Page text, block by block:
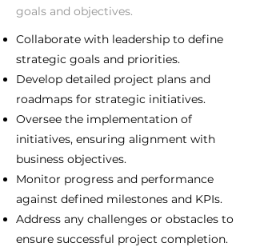
goals and objectives.
Collaborate with leadership to define
strategic goals and priorities.
Develop detailed project plans and
roadmaps for strategic initiatives.
Oversee the implementation of
initiatives, ensuring alignment with
business objectives.
Monitor progress and performance
against defined milestones and KPIs.
Address any challenges or obstacles to
ensure successful project completion.